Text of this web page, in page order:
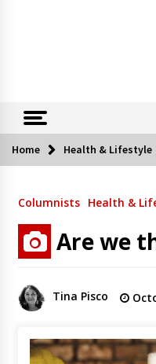
Home Health & Lifestyle
Columnists Health &
Are we
Tina Pisco